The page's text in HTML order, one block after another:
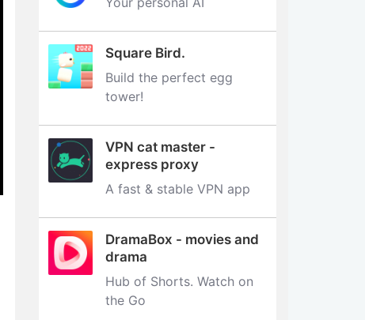
Square Bird.
Build the perfect egg
tower‪!‬
VPN cat master -
express proxy
A fast & stable VPN app
DramaBox - movies and
drama
Hub of Shorts. Watch on
the Go